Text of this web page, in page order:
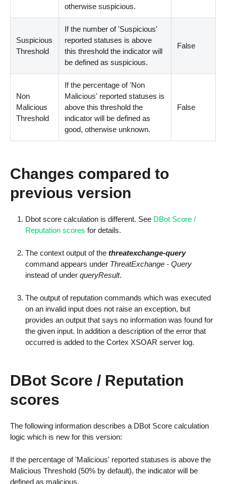
otherwise suspicious.
Suspicious
Threshold
If the number of 'Suspicious'
reported statuses is above
this threshold the indicator will
be defined as suspicious.
False
Non
Malicious
Threshold
If the percentage of 'Non
Malicious' reported statuses is
above this threshold the
indicator will be defined as
good, otherwise unknown.
False
Changes compared to
previous version
Dbot score calculation is different. See DBot Score /
Reputation scores for details.
The context output of thethreatexchange-query
command appears under ThreatExchange - Query
instead of underqueryResult.
The output of reputation commands which was executed
on an invalid input does not raise an exception, but
provides an output that says no information was found for
the given input. In addition a description of the error that
occurred is added to the Cortex XSOAR server log.
DBot Score / Reputation
scores
The following information describes a DBot Score calculation
logic which is new for this version:
If the percentage of 'Malicious' reported statuses is above the
Malicious Threshold (50% by default), the indicator will be
defined as malicious.